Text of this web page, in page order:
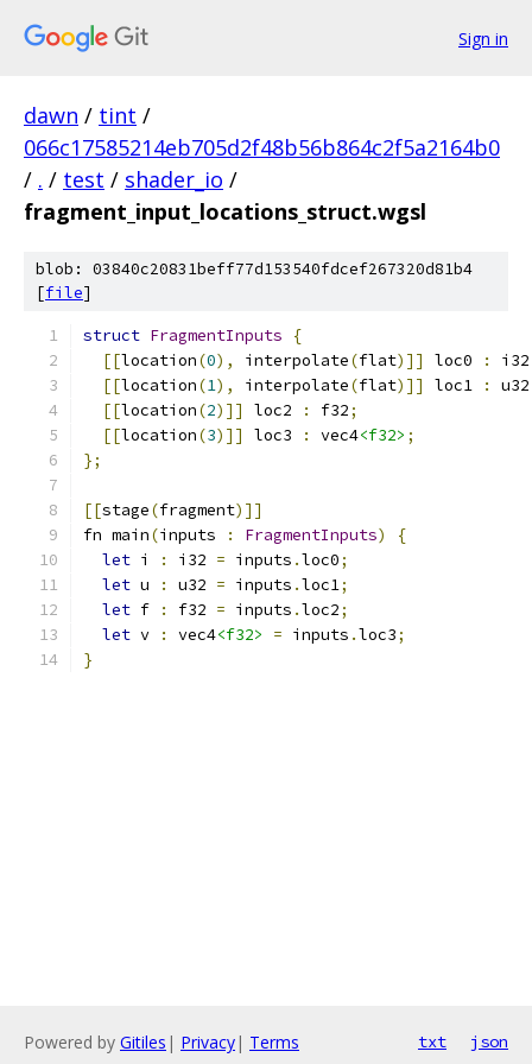
Sign in
dawn / tint /
066c17585214eb705d2f48b56b864c2f5a2164b0
/ . / test / shader_io /
fragment_input_locations_struct.wgsl
blob: 03840c20831beff77d153540fdcef267320d81b4
[file]
struct FragmentInputs
{
[[location(0), interpolate(flat)]] loc0 : i32
[[location(1), interpolate(flat)]] loc1 : u32
[[location(2)]] loc2 : f32;
[[location(3)]] loc3 : vec4<f32> ;
};
[[stage(fragment)]]
fn main(inputs : FragmentInputs)
{
let i : i32 = inputs .loc0;
let u : u32 = inputs .loc1;
let f : f32 = inputs .loc2;
let v : vec4<f32> = inputs .loc3;
}
Powered by Gitiles | Privacy| Terms txt json